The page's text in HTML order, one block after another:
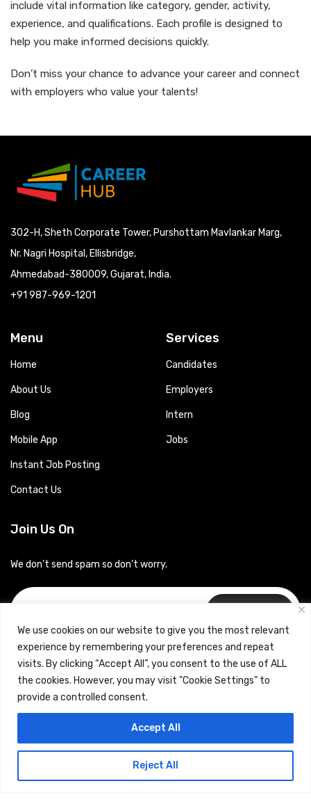
We use cookies on our website to give you the most relevant
experience by remembering your preferences and repeat
visits. By clicking “Accept All”, you consent to the use of ALL
the cookies. However, you may visit "Cookie Settings" to
provide a controlled consent.
Reject All
Accept All
include vital information like category, gender, activity,
experience, and qualifications. Each profile is designed to
help you make informed decisions quickly.
Don’t miss your chance to advance your career and connect
with employers who value your talents!
302-H, Sheth Corporate Tower, Purshottam Mavlankar Marg,
Nr. Nagri Hospital, Ellisbridge,
Ahmedabad-380009, Gujarat, India.
+91 987-969-1201
Menu
Home
About Us
Blog
Mobile App
Instant Job Posting
Contact Us
Services
Candidates
Employers
Intern
Jobs
Join Us On
We don’t send spam so don’t worry.
Copyrights © 2024 Careerhub (Intellitique Education Services
Terms & Conditionsand